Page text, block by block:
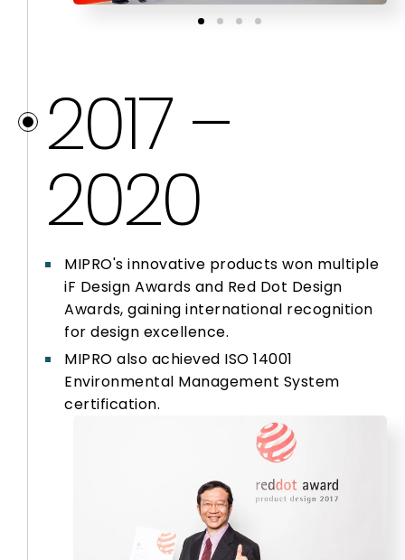
2017 –
2020
MIPRO's innovative products won multiple
iF Design Awards and Red Dot Design
Awards, gaining international recognition
for design excellence.
MIPRO also achieved ISO 14001
Environmental Management System
certification.